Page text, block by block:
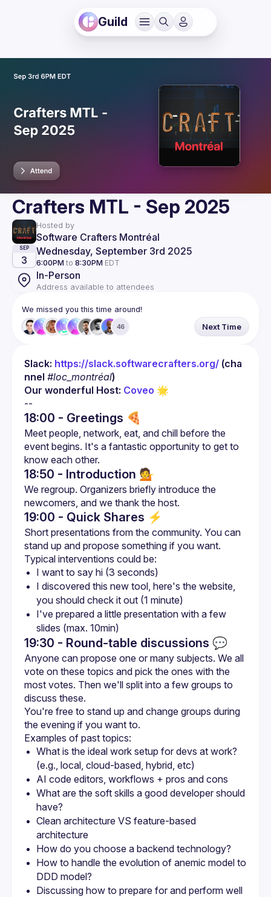
Guild
Crafters MTL - Sep 2025
Hosted by
Software Crafters Montréal
SEP
3
Wednesday, September 3rd 2025
6:00PM to 8:30PM EDT
In-Person
Address available to attendees
We missed you this time around!
46 Next Time
Slack: https://slack.softwarecrafters.org/ (cha
nnel #loc_montréal)
Our wonderful Host: Coveo 🌟
18:00 - Greetings 🍕
Meet people, network, eat, and chill before the
event begins. It's a fantastic opportunity to get to
18:50 - Introduction 💁
We regroup. Organizers briefly introduce the
19:00 - Quick Shares ⚡
Short presentations from the community. You can
I want to say hi (3 seconds)
I discovered this new tool, here's the website,
you should check it out (1 minute)
I've prepared a little presentation with a few
slides (max. 10min)
19:30 - Round-table discussions 💬
Anyone can propose one or many subjects. We all
vote on these topics and pick the ones with the
most votes. Then we'll split into a few groups to
You're free to stand up and change groups during
What is the ideal work setup for devs at work?
(e.g., local, cloud-based, hybrid, etc)
AI code editors, workflows + pros and cons
What are the soft skills a good developer should
have?
Clean architecture VS feature-based
architecture
How do you choose a backend technology?
How to handle the evolution of anemic model to
DDD model?
Discussing how to prepare for and perform well